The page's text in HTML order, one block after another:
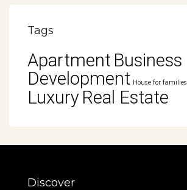
Tags
Apartment Business
Development House for families
Luxury Real Estate
Discover